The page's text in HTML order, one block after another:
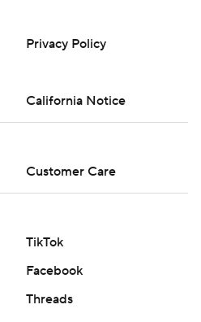
Privacy Policy
California Notice
Customer Care
TikTok
Facebook
Threads